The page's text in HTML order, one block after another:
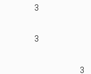
3
3
3